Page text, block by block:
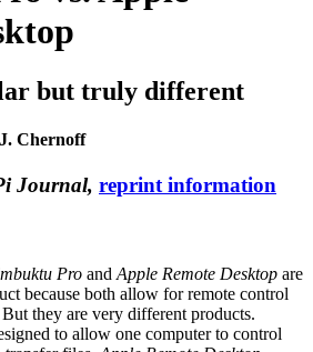
but truly different
Chernoff
Journal, reprint information
Pro and Apple Remote Desktop are
because both allow for remote control
they are very different products.
to allow one computer to control